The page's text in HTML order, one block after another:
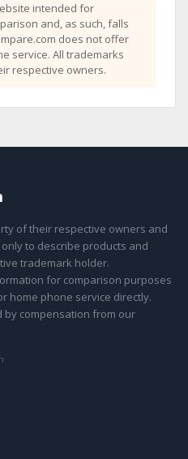
intended for
and, as such, falls
does not offer
service. All trademarks
respective owners.
of their respective owners and
to describe products and
trademark holder.
for comparison purposes
home phone service directly.
by compensation from our